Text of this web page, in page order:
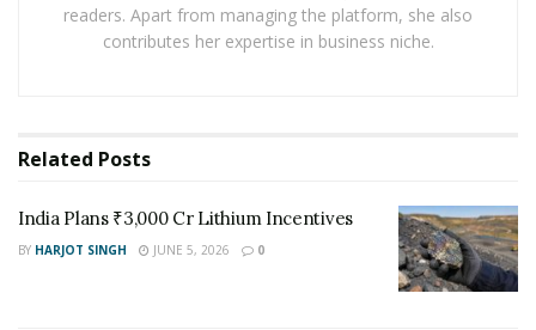
sustainable agriculture. She states, “Healthy soil acts as
organic matter, which in turn boosts carbon
practices, farmers can turn their fields into valuable
carbon sinks, aiding in the fight against climate change.
readers. Apart from managing the platform, she also
contributes her expertise in business niche.
Related Posts
India Plans ₹3,000 Cr Lithium Incentives
BY HARJOT SINGH JUNE 5, 2026 0